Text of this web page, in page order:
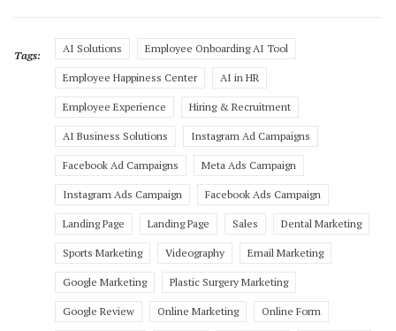
Tags:
AI Solutions Employee Onboarding AI Tool
Employee Happiness Center AI in HR
Employee Experience Hiring & Recruitment
AI Business Solutions Instagram Ad Campaigns
Facebook Ad Campaigns Meta Ads Campaign
Instagram Ads Campaign Facebook Ads Campaign
Landing Page Landing Page Sales Dental Marketing
Sports Marketing Videography Email Marketing
Google Marketing Plastic Surgery Marketing
Google Review Online Marketing Online Form